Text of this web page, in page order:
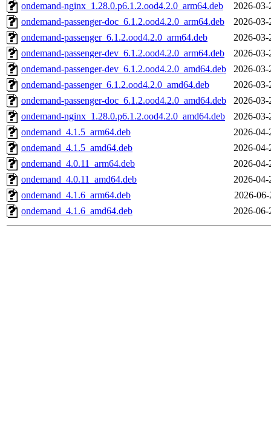
ondemand-nginx_1.28.0.p6.1.2.ood4.2.0_arm64.deb
2026-03-
ondemand-passenger-doc_6.1.2.ood4.2.0_arm64.deb
2026-03-
ondemand-passenger_6.1.2.ood4.2.0_arm64.deb
2026-03-
ondemand-passenger-dev_6.1.2.ood4.2.0_arm64.deb
2026-03-
ondemand-passenger-dev_6.1.2.ood4.2.0_amd64.deb
2026-03-
ondemand-passenger_6.1.2.ood4.2.0_amd64.deb
2026-03-
ondemand-passenger-doc_6.1.2.ood4.2.0_amd64.deb
2026-03-
ondemand-nginx_1.28.0.p6.1.2.ood4.2.0_amd64.deb
2026-03-
ondemand_4.1.5_arm64.deb
2026-04-
ondemand_4.1.5_amd64.deb
2026-04-
ondemand_4.0.11_arm64.deb
2026-04-
ondemand_4.0.11_amd64.deb
2026-04-
ondemand_4.1.6_arm64.deb
2026-
ondemand_4.1.6_amd64.deb
2026-06-